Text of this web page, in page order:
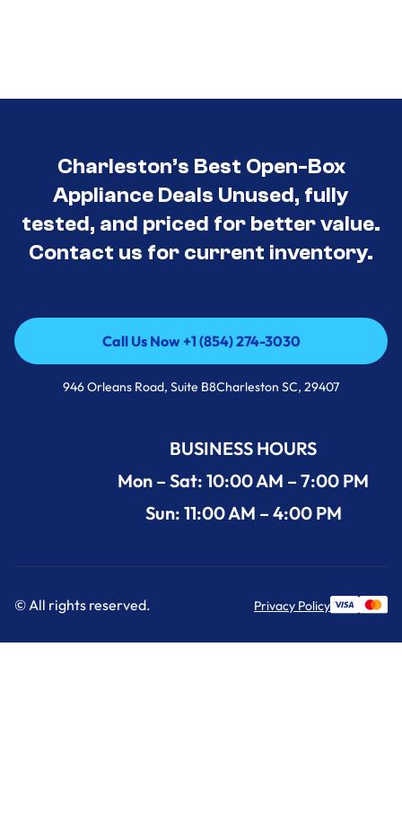
Charleston’s Best Open-Box
Appliance Deals Unused, fully
tested, and priced for better value.
Contact us for current inventory.
Call Us Now +1 (854) 274-3030
Call Us Now +1 (854) 274-3030
946 Orleans Road, Suite B8Charleston SC, 29407
BUSINESS HOURS
Mon – Sat: 10:00 AM – 7:00 PM
Sun: 11:00 AM – 4:00 PM
© All rights reserved. Privacy Policy